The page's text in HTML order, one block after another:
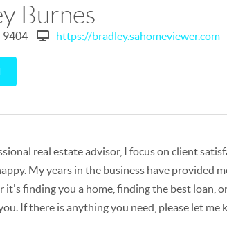
Burnes
9404 https://bradley.sahomeviewer.com
real estate advisor, I focus on client
My years in the business have provided
it's finding you a home, finding the best loan,
If there is anything you need, please let me